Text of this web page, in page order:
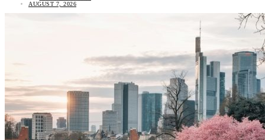
AUGUST 7, 2026